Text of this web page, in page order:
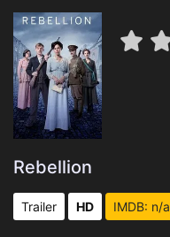
Rebellion
Trailer HD IMDB: n/a